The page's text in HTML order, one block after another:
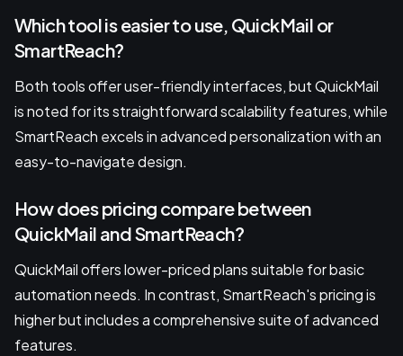
Which tool is easier to use, QuickMail or
SmartReach?
Both tools offer user-friendly interfaces, but QuickMail
is noted for its straightforward scalability features, while
SmartReach excels in advanced personalization with an
easy-to-navigate design.
How does pricing compare between
QuickMail and SmartReach?
QuickMail offers lower-priced plans suitable for basic
automation needs. In contrast, SmartReach's pricing is
higher but includes a comprehensive suite of advanced
features.